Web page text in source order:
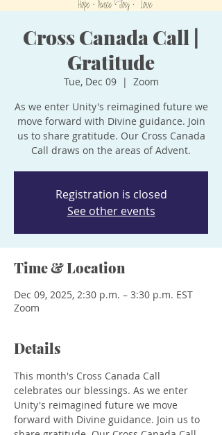
Cross Canada Call |
Gratitude
Tue, Dec 09
  |
Zoom
As we enter Unity's reimagined future we
move forward with Divine guidance. Join
us to share gratitude. Our Cross Canada
Call draws on the areas of Advent.
Registration is closed
See other events
Time & Location
Dec 09, 2025, 2:30 p.m. – 3:30 p.m. EST
Zoom
Details
This month's Cross Canada Call
celebrates our blessings. As we enter
Unity's reimagined future we move
forward with Divine guidance. Join us to